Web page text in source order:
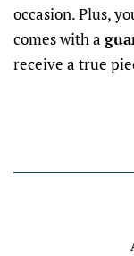
occasion. Plus,
comes with a
receive a true